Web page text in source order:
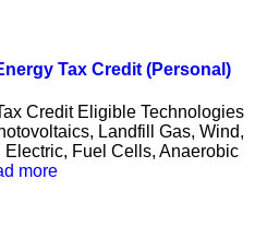
Tax Credit (Personal)
Credit Eligible Technologies
Landfill Gas, Wind,
Fuel Cells, Anaerobic
more